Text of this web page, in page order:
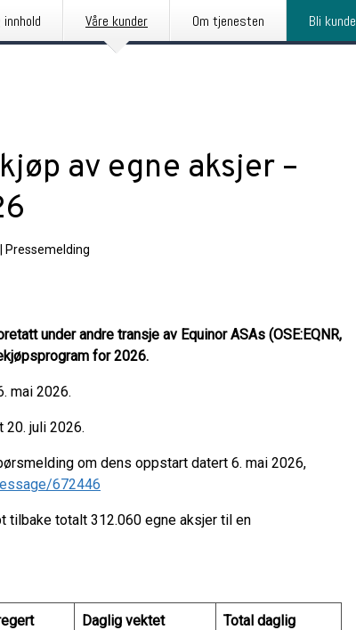
innhold Våre kunder Om tjenesten Bli kunde
av egne aksjer –
Pressemelding
under andre transje av Equinor ASAs (OSE:EQNR,
for 2026.
mai 2026.
20. juli 2026.
om dens oppstart datert 6. mai 2026,
672446
tilbake totalt 312.060 egne aksjer til en
Daglig vektet
Total daglig